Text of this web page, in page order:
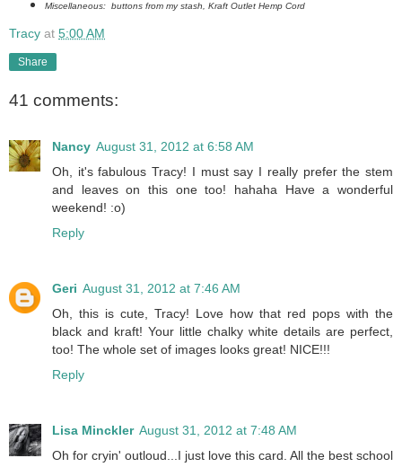
Miscellaneous: buttons from my stash, Kraft Outlet Hemp Cord
Tracy at 5:00 AM
Share
41 comments:
Nancy August 31, 2012 at 6:58 AM
Oh, it's fabulous Tracy! I must say I really prefer the stem
and leaves on this one too! hahaha Have a wonderful
weekend! :o)
Reply
Geri August 31, 2012 at 7:46 AM
Oh, this is cute, Tracy! Love how that red pops with the
black and kraft! Your little chalky white details are perfect,
too! The whole set of images looks great! NICE!!!
Reply
Lisa Minckler August 31, 2012 at 7:48 AM
Oh for cryin' outloud...I just love this card. All the best school